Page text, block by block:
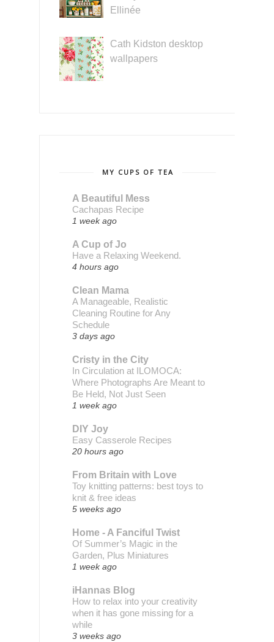
Ellinée
Cath Kidston desktop
wallpapers
MY CUPS OF TEA
A Beautiful Mess
Cachapas Recipe
1 week ago
A Cup of Jo
Have a Relaxing Weekend.
4 hours ago
Clean Mama
A Manageable, Realistic
Cleaning Routine for Any
Schedule
3 days ago
Cristy in the City
In Circulation at ILOMOCA:
Where Photographs Are Meant to
Be Held, Not Just Seen
1 week ago
DIY Joy
Easy Casserole Recipes
20 hours ago
From Britain with Love
Toy knitting patterns: best toys to
knit & free ideas
5 weeks ago
Home - A Fanciful Twist
Of Summer’s Magic in the
Garden, Plus Miniatures
1 week ago
iHannas Blog
How to relax into your creativity
when it has gone missing for a
while
3 weeks ago